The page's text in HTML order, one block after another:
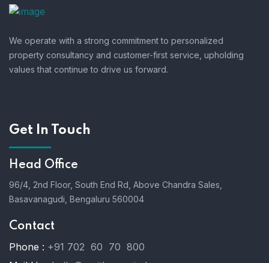
We operate with a strong commitment to personalized
property consultancy and customer-first service, upholding
values that continue to drive us forward.
Get In Touch
Head Office
96/4, 2nd Floor, South End Rd, Above Chandra Sales,
Basavanagudi, Bengaluru 560004
Contact
Phone : +91 702 60 70 800